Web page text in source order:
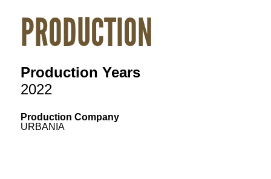
PRODUCTION
Production Years
2022
Production Company
URBANIA